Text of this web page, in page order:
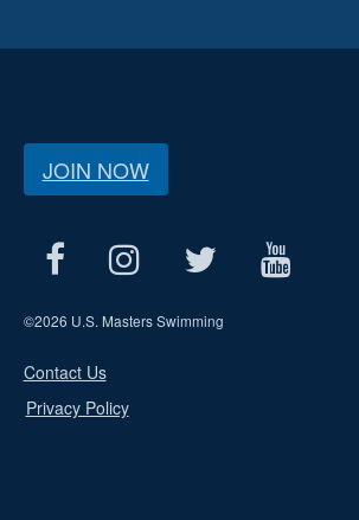
JOIN NOW
©2026 U.S. Masters Swimming
Contact Us
Privacy Policy